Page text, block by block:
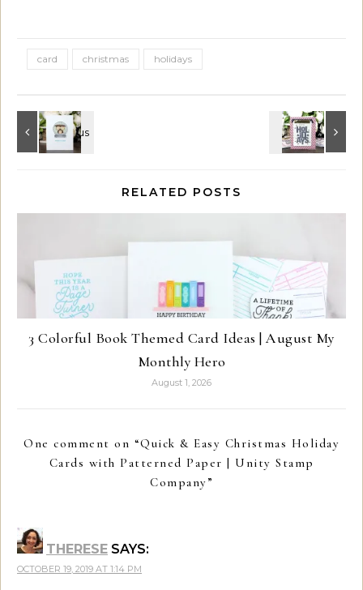
card christmas holidays
RELATED POSTS
3 Colorful Book Themed Card Ideas | August My
Monthly Hero
August 1, 2026
One comment on “Quick & Easy Christmas Holiday
Cards with Patterned Paper | Unity Stamp
Company”
THERESE SAYS:
OCTOBER 19, 2019 AT 1:14 PM